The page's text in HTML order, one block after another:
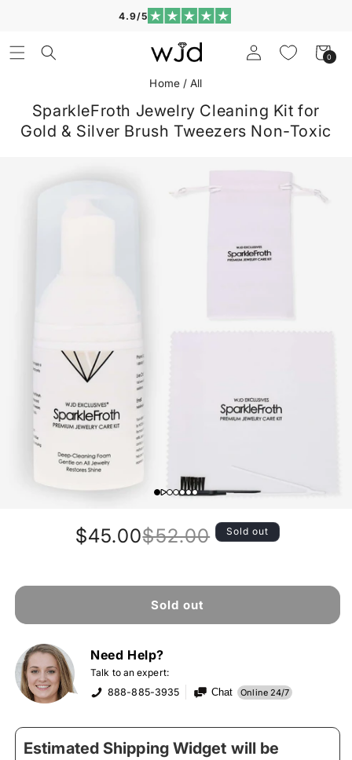
4.9/5
Log
in
Cart
0
0
items
Home /All
SparkleFroth Jewelry Cleaning Kit for
Gold & Silver Brush Tweezers Non-Toxic
Regular
$52.00Sale
$45.00 Sold out
Sold out
Need Help?
Talk to an expert:
888-885-3935
Chat Online 24/7
Estimated Shipping Widget will be